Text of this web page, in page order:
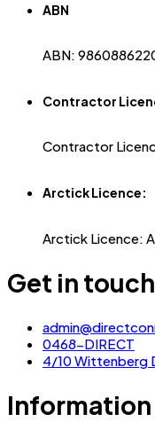
ABN
ABN:
Contractor
Contractor
Arctick Licence:
Arctick Licence:
Get in touch
0468-DIRECT
4/10 Wittenberg
Information